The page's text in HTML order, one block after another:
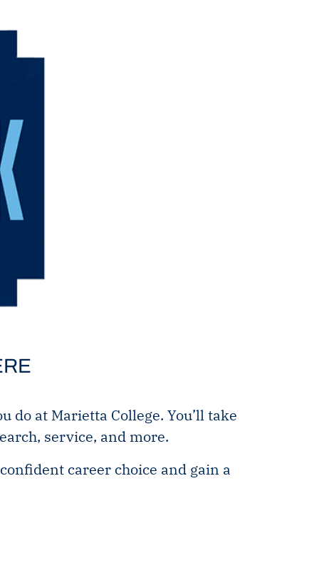
at Marietta College. You’ll take
service, and more.
career choice and gain a